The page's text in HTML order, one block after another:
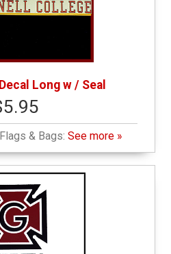
Long w / Seal
& Bags: See more »